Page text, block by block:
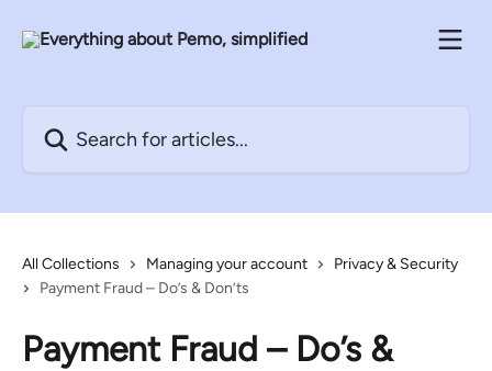
All Collections Managing your account
Privacy & Security
Payment Fraud – Do’s & Don’ts
Payment Fraud – Do’s &